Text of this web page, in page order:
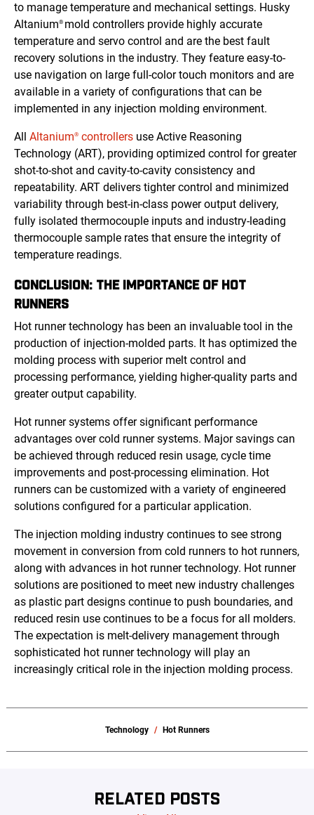
to manage temperature and mechanical settings. Husky
Altanium® mold controllers provide highly accurate
temperature and servo control and are the best fault
recovery solutions in the industry. They feature easy-to-
use navigation on large full-color touch monitors and are
available in a variety of configurations that can be
implemented in any injection molding environment.
All Altanium® controllers use Active Reasoning
Technology (ART), providing optimized control for greater
shot-to-shot and cavity-to-cavity consistency and
repeatability. ART delivers tighter control and minimized
variability through best-in-class power output delivery,
fully isolated thermocouple inputs and industry-leading
thermocouple sample rates that ensure the integrity of
temperature readings.
CONCLUSION: THE IMPORTANCE OF HOT
RUNNERS
Hot runner technology has been an invaluable tool in the
production of injection-molded parts. It has optimized the
molding process with superior melt control and
processing performance, yielding higher-quality parts and
greater output capability.
Hot runner systems offer significant performance
advantages over cold runner systems. Major savings can
be achieved through reduced resin usage, cycle time
improvements and post-processing elimination. Hot
runners can be customized with a variety of engineered
solutions configured for a particular application.
The injection molding industry continues to see strong
movement in conversion from cold runners to hot runners,
along with advances in hot runner technology. Hot runner
solutions are positioned to meet new industry challenges
as plastic part designs continue to push boundaries, and
reduced resin use continues to be a focus for all molders.
The expectation is melt-delivery management through
sophisticated hot runner technology will play an
increasingly critical role in the injection molding process.
Technology Hot Runners
RELATED POSTS